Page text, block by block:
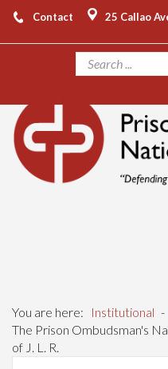
Contact 25 Callao
You are here: Institutional -
The Prison Ombudsman's
of J. L. R.